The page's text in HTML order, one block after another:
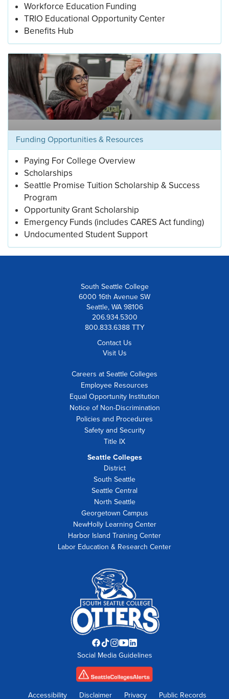
Workforce Education Funding
TRIO Educational Opportunity Center
Benefits Hub
Funding Opportunities & Resources
Paying For College Overview
Scholarships
Seattle Promise Tuition Scholarship & Success
Program
Opportunity Grant Scholarship
Emergency Funds (includes CARES Act funding)
Undocumented Student Support
South Seattle College
6000 16th Avenue SW
Seattle, WA 98106
206.934.5300
800.833.6388 TTY
Contact Us
Visit Us
Careers at Seattle Colleges
Employee Resources
Equal Opportunity Institution
Notice of Non-Discrimination
Policies and Procedures
Safety and Security
Title IX
Seattle Colleges
District
South Seattle
Seattle Central
North Seattle
Georgetown Campus
NewHolly Learning Center
Harbor Island Training Center
Labor Education & Research Center
Facebook
opens
in
new
TikTok
opens
in
new
Instagram
opens
in
new
YouTube
opens
in
new
LinkedIn
opens
in
new
Social Media Guidelines
Accessibility Disclaimer Privacy Public Records